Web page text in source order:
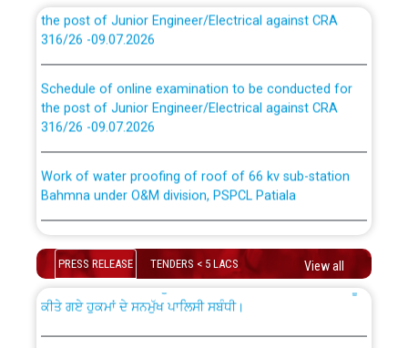
the post of Junior Engineer/Electrical against CRA
316/26 -09.07.2026
the post of Junior Engineer/Electrical against CRA
316/26 -09.07.2026
Bahmna under O&M division, PSPCL Patiala
Public Notice regarding Renovation Work to be carried
out by PSPCL
Plinth Area Rates Year 2026-27 For Residential and
PRESS RELEASE TENDERS < 5 LACS View all
CWP-12018 Policy for Transfer and permanent
absorption of officers/officials from PSPCL to PSTCL.
ਉਰੇਕਲ (Oracle Cloud based Single Billing Solution) ਵਿੱਚ
ਪਾਵਰਕਾਮ (PSPCL) ਤੋਂ ਟ੍ਰਾਂਸਕੋ (PSTCL) ਵਿੱਚ ਅਧਿਕਾਰੀਆਂ/
ਕਰਮਚਾਰੀਆਂ ਦੀ ਟਰਾਂਸਫਰ ਅਤੇ ਪੱਕੇ ਤੋਰ ਤੇ absorption ਲਈ
“Transfer Scheme for Punjab State Electricity Board”
ਅਧੀਨ ਅਤੇ ਮਾਨਯੋਗ ਪੰਜਾਬ ਅਤੇ ਹਰਿਆਣਾ ਹਾਈ ਕੋਰਟ ਦੁਆਰਾ
CWP-12018-2025 ਤੇ ਕੁਨੈਕਟੇਡ ਕੇਸਾਂ ਵਿੱਚ ਮਿਤੀ 22.12.2025 ਨੂੰ
ਕੀਤੇ ਗਏ ਹੁਕਮਾਂ ਦੇ ਸਨਮੁੱਖ ਪਾਲਿਸੀ ਸਬੰਧੀ।